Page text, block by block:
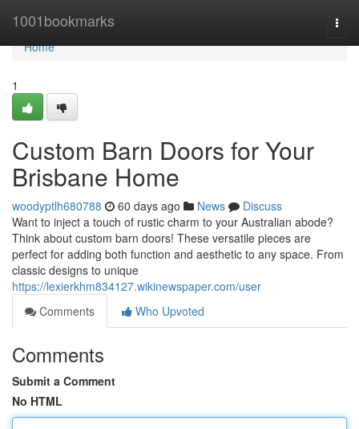
1001bookmarks
Home
Home
1
Custom Barn Doors for Your
Brisbane Home
woodyptlh680788 60 days ago News
Discuss
Want to inject a touch of rustic charm to your Australian abode?
Think about custom barn doors! These versatile pieces are
perfect for adding both function and aesthetic to any space. From
classic designs to unique
https://lexierkhm834127.wikinewspaper.com/user
Comments
Who Upvoted
Comments
Submit a Comment
No HTML